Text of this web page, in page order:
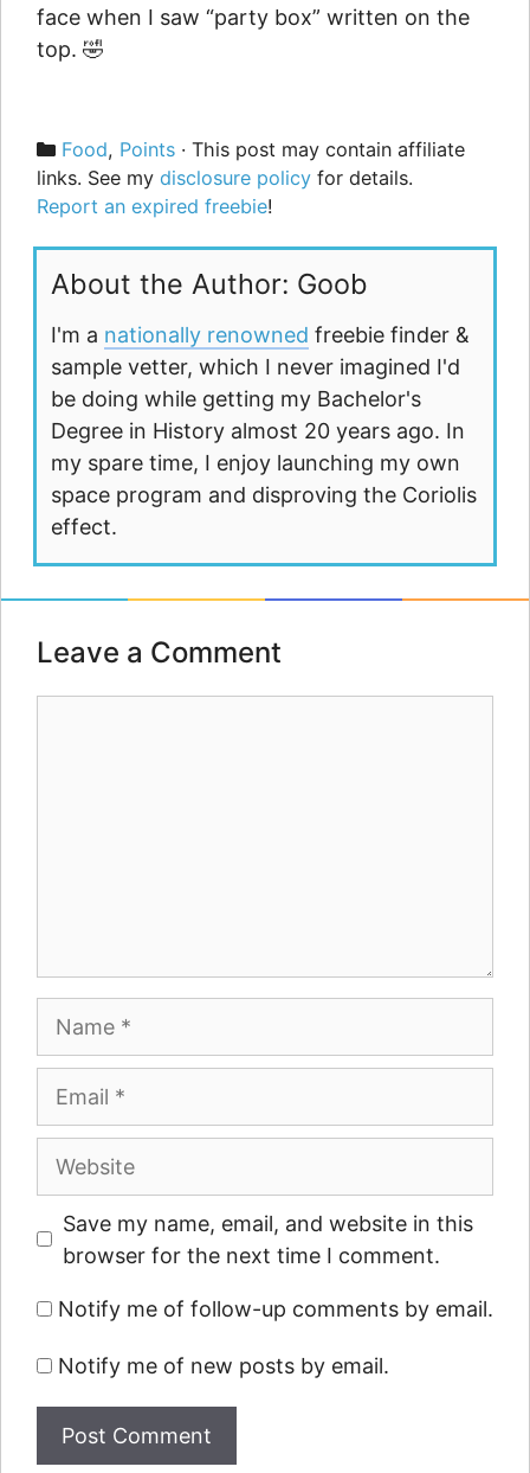
face when I saw “party box” written on the
top. 🤣
Categories
Food, Points · This post may contain affiliate
links. See my disclosure policy for details.
Report an expired freebie!
About the Author: Goob
I'm a nationally renowned freebie finder &
sample vetter, which I never imagined I'd
be doing while getting my Bachelor's
Degree in History almost 20 years ago. In
my spare time, I enjoy launching my own
space program and disproving the Coriolis
effect.
Leave a Comment
Website
Save my name, email, and website in this
browser for the next time I comment.
Notify me of follow-up comments by email.
Notify me of new posts by email.